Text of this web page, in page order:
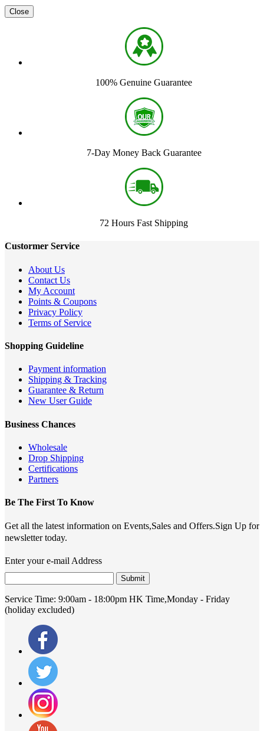
Close
100% Genuine Guarantee
7-Day Money Back Guarantee
72 Hours Fast Shipping
Custormer Service
About Us
Contact Us
My Account
Points & Coupons
Privacy Policy
Terms of Service
Shopping Guideline
Payment information
Shipping & Tracking
Guarantee & Return
New User Guide
Business Chances
Wholesale
Drop Shipping
Certifications
Partners
Be The First To Know
Get all the latest information on Events,Sales and Offers.Sign Up for
newsletter today.
Enter your e-mail Address
Submit
Service Time: 9:00am - 18:00pm HK Time,Monday - Friday
(holiday excluded)